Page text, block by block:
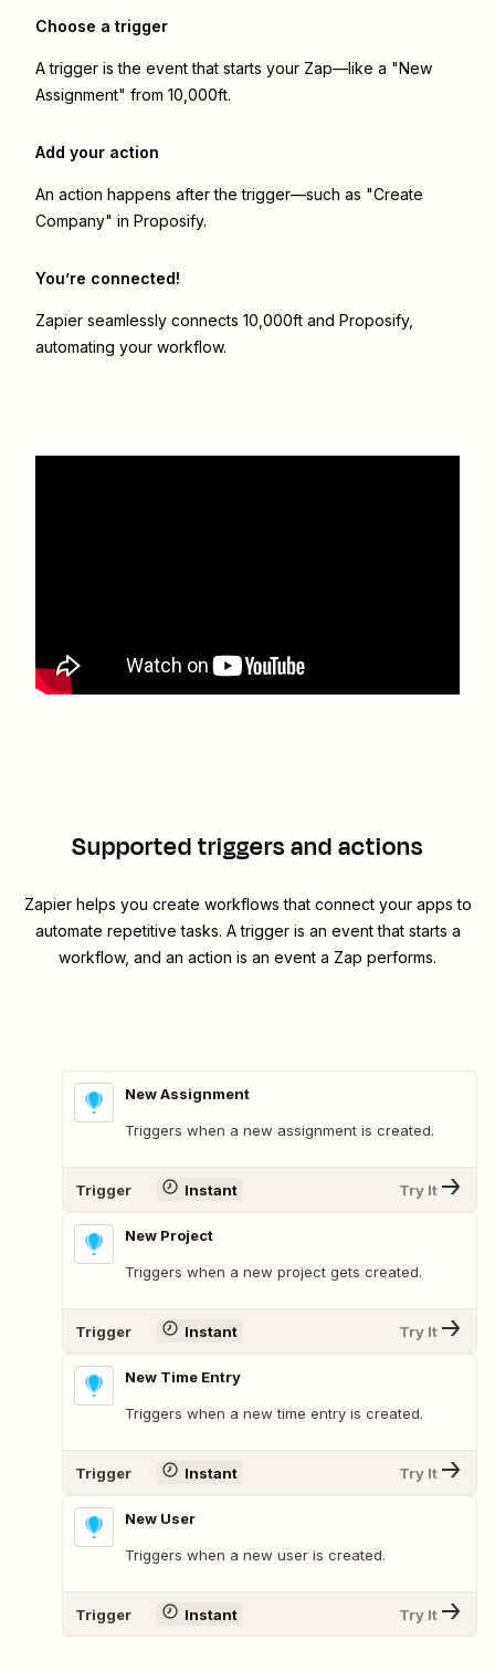
Choose a trigger
A trigger is the event that starts your Zap—like a "New
Assignment" from 10,000ft.
Add your action
An action happens after the trigger—such as "Create
Company" in Proposify.
You’re connected!
Zapier seamlessly connects 10,000ft and Proposify,
automating your workflow.
Supported triggers and actions
Zapier helps you create workflows that connect your apps to
automate repetitive tasks. A trigger is an event that starts a
workflow, and an action is an event a Zap performs.
New Assignment
Triggers when a new assignment is created.
Trigger Instant Try It
New Project
Triggers when a new project gets created.
Trigger Instant Try It
New Time Entry
Triggers when a new time entry is created.
Trigger Instant Try It
New User
Triggers when a new user is created.
Trigger Instant Try It